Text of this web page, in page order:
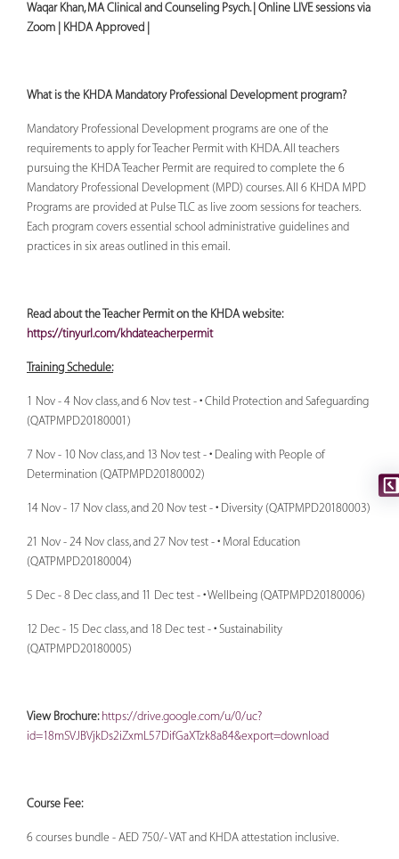
Waqar Khan, MA Clinical and Counseling Psych. | Online LIVE sessions via
Zoom | KHDA Approved |
What is the KHDA Mandatory Professional Development program?
Mandatory Professional Development programs are one of the
requirements to apply for Teacher Permit with KHDA. All teachers
pursuing the KHDA Teacher Permit are required to complete the 6
Mandatory Professional Development (MPD) courses. All 6 KHDA MPD
Programs are provided at Pulse TLC as live zoom sessions for teachers.
Each program covers essential school administrative guidelines and
practices in six areas outlined in this email.
Read about the Teacher Permit on the KHDA website:
https://tinyurl.com/khdateacherpermit
Training Schedule:
1 Nov - 4 Nov class, and 6 Nov test - • Child Protection and Safeguarding
(QATPMPD20180001)
7 Nov - 10 Nov class, and 13 Nov test - • Dealing with People of
Determination (QATPMPD20180002)
14 Nov - 17 Nov class, and 20 Nov test - • Diversity (QATPMPD20180003)
21 Nov - 24 Nov class, and 27 Nov test - • Moral Education
(QATPMPD20180004)
5 Dec - 8 Dec class, and 11 Dec test - • Wellbeing (QATPMPD20180006)
12 Dec - 15 Dec class, and 18 Dec test - • Sustainability
(QATPMPD20180005)
View Brochure: https://drive.google.com/u/0/uc?
id=18mSVJBVjkDs2iZxmL57DifGaXTzk8a84&export=download
Course Fee:
6 courses bundle - AED 750/- VAT and KHDA attestation inclusive.